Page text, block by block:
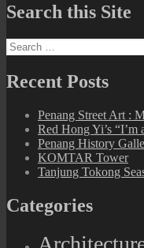
Search this Site
Search
for:
Recent Posts
Penang Street Art :
Red Hong Yi’s
Penang History
KOMTAR Tower
Tanjung Tokong
Categories